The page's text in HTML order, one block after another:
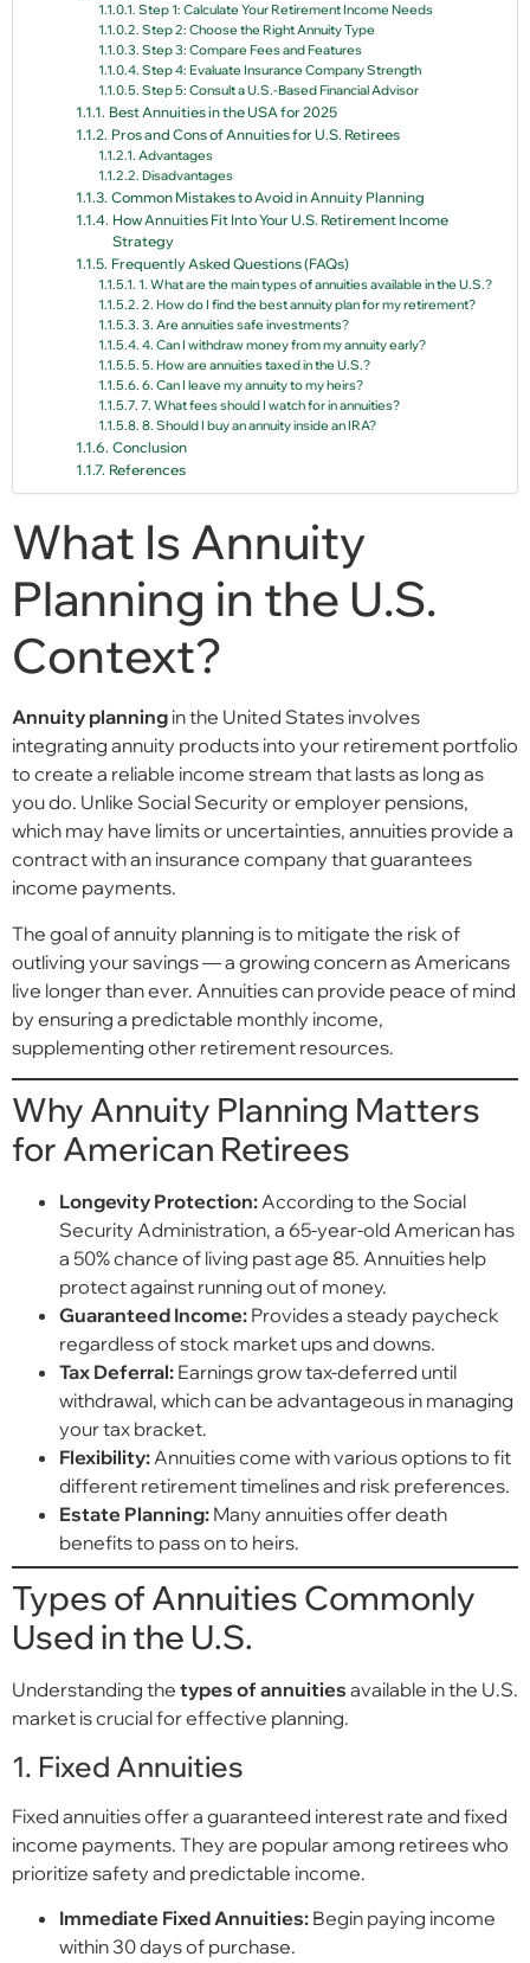
Step 1: Calculate Your Retirement Income Needs
Step 2: Choose the Right Annuity Type
Step 3: Compare Fees and Features
Step 4: Evaluate Insurance Company Strength
Step 5: Consult a U.S.-Based Financial Advisor
Best Annuities in the USA for 2025
Pros and Cons of Annuities for U.S. Retirees
Advantages
Disadvantages
Common Mistakes to Avoid in Annuity Planning
How Annuities Fit Into Your U.S. Retirement Income
Strategy
Frequently Asked Questions (FAQs)
1. What are the main types of annuities available in the U.S.?
2. How do I find the best annuity plan for my retirement?
3. Are annuities safe investments?
4. Can I withdraw money from my annuity early?
5. How are annuities taxed in the U.S.?
6. Can I leave my annuity to my heirs?
7. What fees should I watch for in annuities?
8. Should I buy an annuity inside an IRA?
Conclusion
References
What Is Annuity
Planning in the U.S.
Context?
Annuity planning in the United States involves
integrating annuity products into your retirement portfolio
to create a reliable income stream that lasts as long as
you do. Unlike Social Security or employer pensions,
which may have limits or uncertainties, annuities provide a
contract with an insurance company that guarantees
income payments.
The goal of annuity planning is to mitigate the risk of
outliving your savings — a growing concern as Americans
live longer than ever. Annuities can provide peace of mind
by ensuring a predictable monthly income,
supplementing other retirement resources.
Why Annuity Planning Matters
for American Retirees
Longevity Protection:According to the Social
Security Administration, a 65-year-old American has
a 50% chance of living past age 85. Annuities help
protect against running out of money.
Guaranteed Income: Provides a steady paycheck
regardless of stock market ups and downs.
Tax Deferral: Earnings grow tax-deferred until
withdrawal, which can be advantageous in managing
your tax bracket.
Flexibility:Annuities come with various options to fit
different retirement timelines and risk preferences.
Estate Planning: Many annuities offer death
benefits to pass on to heirs.
Types of Annuities Commonly
Used in the U.S.
Understanding the types of annuities available in the U.S.
market is crucial for effective planning.
1. Fixed Annuities
Fixed annuities offer a guaranteed interest rate and fixed
income payments. They are popular among retirees who
prioritize safety and predictable income.
Immediate Fixed Annuities: Begin paying income
within 30 days of purchase.